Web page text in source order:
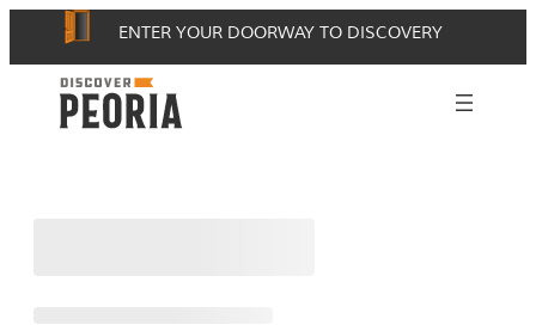
content
ENTER YOUR DOORWAY TO DISCOVERY